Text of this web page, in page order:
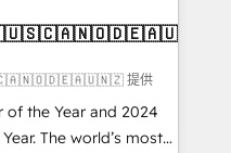
and portal
CRM architecture,
integrations
adoption
project-
提供
of the Year and 2024
The world’s most